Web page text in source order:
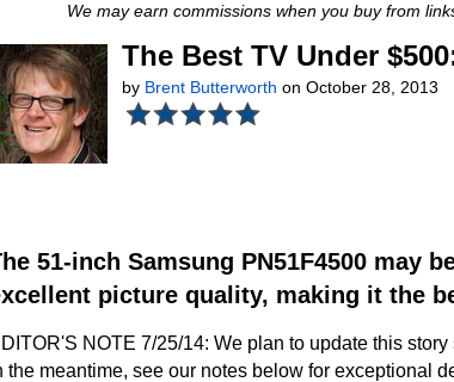
We may earn commissions when you buy from
The Best TV Under
by Brent Butterworth on October 28, 2013
51-inch Samsung PN51F4500 may
picture quality, making it the
NOTE 7/25/14: We plan to update this
the meantime, see our notes below for exceptional